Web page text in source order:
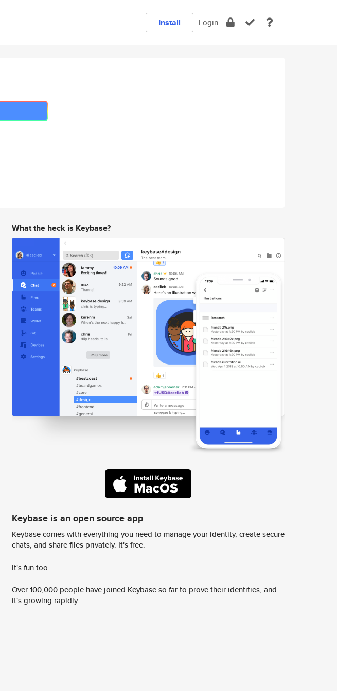
Install Login
What the heck is Keybase?
Keybase is an open source app
Keybase comes with everything you need to manage your identity, create secure
chats, and share files privately. It's free.
It's fun too.
Over 100,000 people have joined Keybase so far to prove their identities, and
it's growing rapidly.